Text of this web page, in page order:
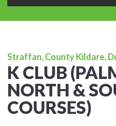
Straffan, County Kildare,
K CLUB
NORTH &
COURSES)